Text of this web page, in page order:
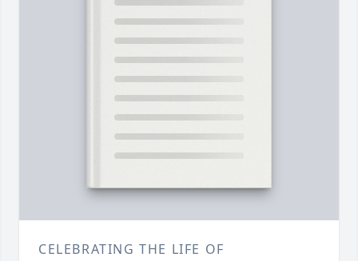
CELEBRATING THE LIFE OF